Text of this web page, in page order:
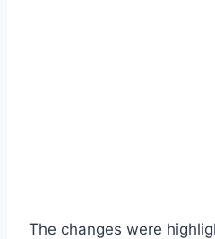
The changes were